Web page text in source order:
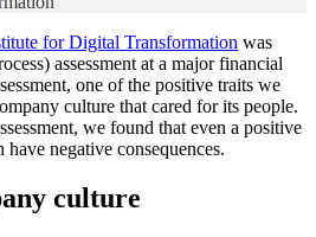
for Digital Transformation was
assessment at a major financial
one of the positive traits we
culture that cared for its people.
we found that even a positive
negative consequences.
culture